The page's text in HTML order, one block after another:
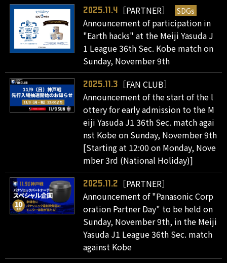
2025.11.4 ［PARTNER］ SDGs
Announcement of participation in
"Earth hacks" at the Meiji Yasuda J
1 League 36th Sec. Kobe match on
Sunday, November 9th
2025.11.3
［FAN CLUB］
Announcement of the start of the l
ottery for early admission to the M
eiji Yasuda J1 36th Sec. match agai
nst Kobe on Sunday, November 9th
[Starting at 12:00 on Monday, Nove
mber 3rd (National Holiday)]
2025.11.2
［PARTNER］
Announcement of "Panasonic Corp
oration Partner Day" to be held on
Sunday, November 9th, in the Meiji
Yasuda J1 League 36th Sec. match
against Kobe